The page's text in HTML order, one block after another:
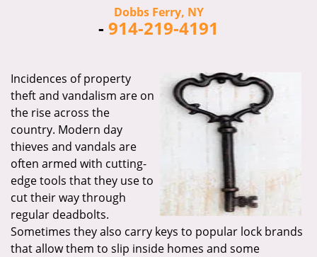
Dobbs Ferry, NY
- 914-219-4191
Incidences of property
theft and vandalism are on
the rise across the
country. Modern day
thieves and vandals are
often armed with cutting-
edge tools that they use to
cut their way through
regular deadbolts.
Sometimes they also carry keys to popular lock brands
that allow them to slip inside homes and some